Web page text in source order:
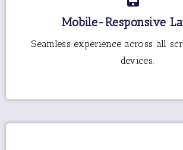
Mobile-Responsive
Seamless experience across all
devices.